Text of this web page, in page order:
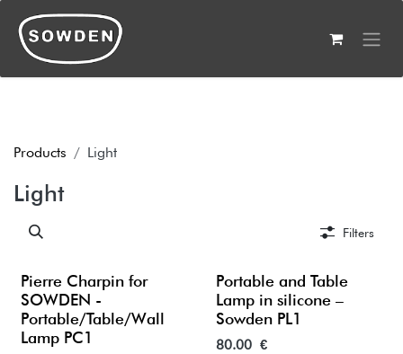
Skip to Content
Products Light
Light
Filters
Pierre Charpin for
SOWDEN -
Portable/Table/Wall
Lamp PC1
Portable and Table
Lamp in silicone –
Sowden PL1
80.00€